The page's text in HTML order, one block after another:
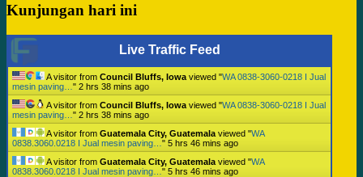
Kunjungan hari ini
Live Traffic Feed
A visitor from Council Bluffs, Iowa viewed "WA 0838-3060-0218 I Jual
mesin paving… " 2 hrs 38 mins ago
A visitor from Council Bluffs, Iowa viewed "WA 0838-3060-0218 I Jual
mesin paving… " 2 hrs 38 mins ago
A visitor from Guatemala City, Guatemala viewed "WA
0838.3060.0218 I Jual mesin paving… " 5 hrs 46 mins ago
A visitor from Guatemala City, Guatemala viewed "WA
0838.3060.0218 I Jual mesin paving… " 5 hrs 46 mins ago